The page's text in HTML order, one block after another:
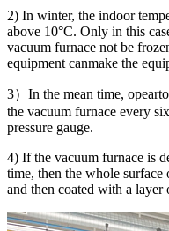
2) In winter, the indoor
above 10°C. Only in this
vacuum furnace not be
equipment canmake the
3）In the mean time,
the vacuum furnace every
pressure gauge.
4) If the vacuum furnace is
time, then the whole surface
and then coated with a